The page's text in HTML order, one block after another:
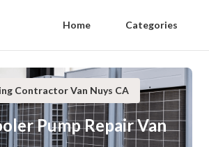
Home Categories
Contractor Van Nuys CA
Pump Repair Van